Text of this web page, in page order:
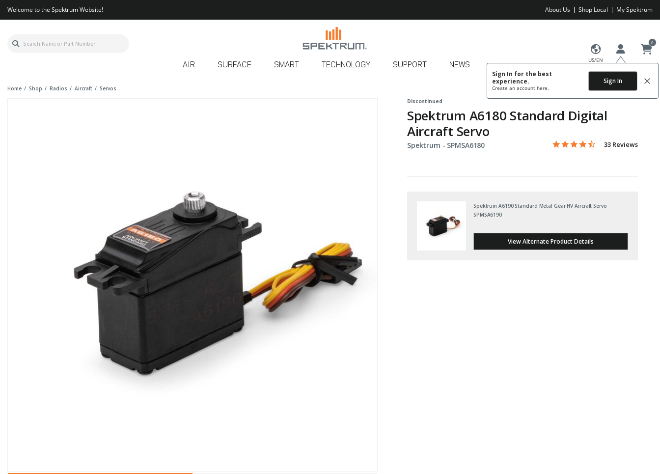
Welcome to the Spektrum Website! About Us Shop Local My Spektrum
US/EN
Sign In for the best
experience.
Create an account here.
Sign In
0
AIR SURFACE SMART TECHNOLOGY SUPPORT NEWS
Home Shop Radios Aircraft
Servos
Discontinued
Spektrum A6180 Standard Digital
Aircraft Servo
Spektrum - Item No.
SPMSA6180 4.6 out of 5 Customer Rating
4.3 star rating
33 Reviews
Spektrum A6190 Standard Metal Gear HV Aircraft Servo
SPMSA6190
View Alternate Product Details